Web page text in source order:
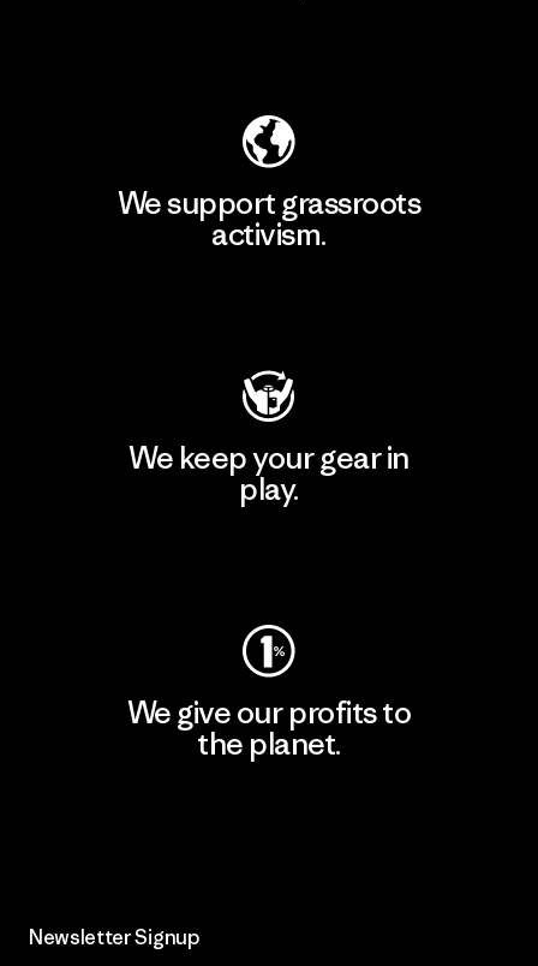
We support grassroots
activism.
We keep your gear in
play.
We give our profits to
the planet.
Newsletter Signup